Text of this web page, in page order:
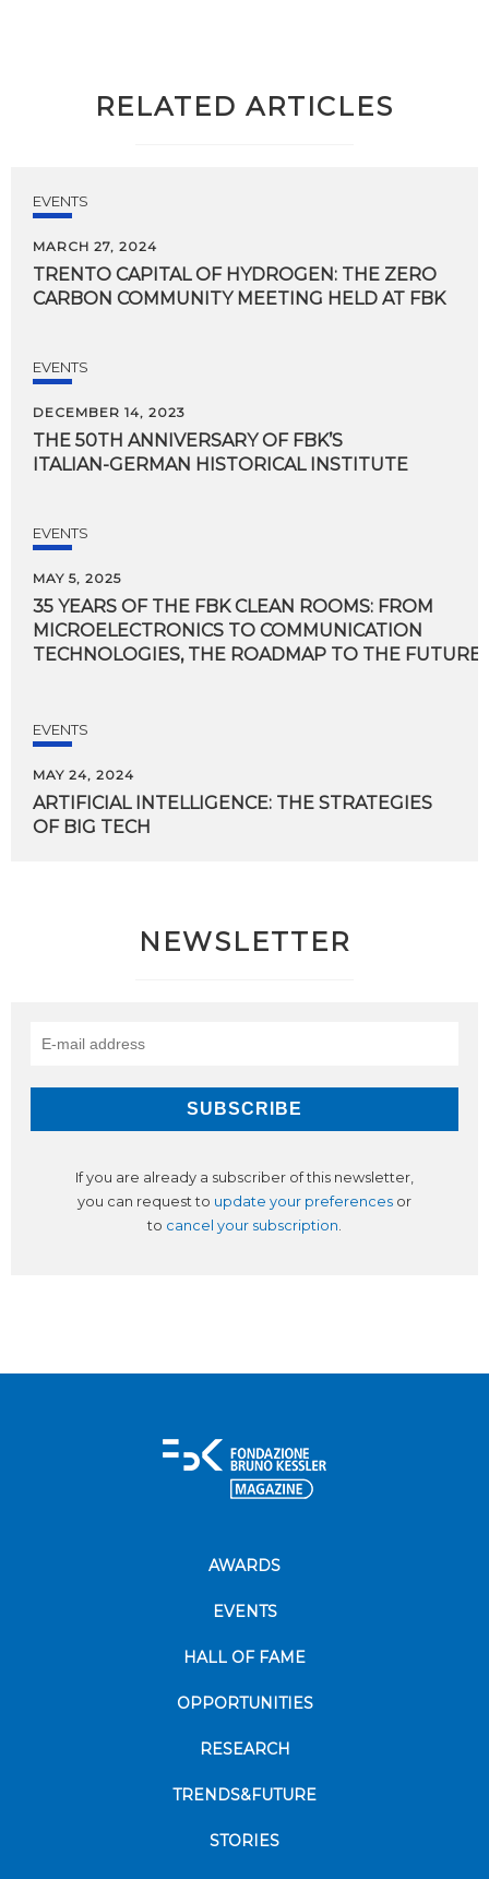
RELATED ARTICLES
EVENTS
MARCH 27, 2024
TRENTO CAPITAL OF HYDROGEN: THE ZERO
CARBON COMMUNITY MEETING HELD AT FBK
EVENTS
DECEMBER 14, 2023
THE 50TH ANNIVERSARY OF FBK’S
ITALIAN-GERMAN HISTORICAL INSTITUTE
EVENTS
MAY 5, 2025
35 YEARS OF THE FBK CLEAN ROOMS: FROM
MICROELECTRONICS TO COMMUNICATION
TECHNOLOGIES, THE ROADMAP TO THE FUTURE
EVENTS
MAY 24, 2024
ARTIFICIAL INTELLIGENCE: THE STRATEGIES
OF BIG TECH
NEWSLETTER
If you are already a subscriber of this newsletter,
you can request to update your preferences or
to cancel your subscription.
AWARDS
EVENTS
HALL OF FAME
OPPORTUNITIES
RESEARCH
TRENDS&FUTURE
STORIES